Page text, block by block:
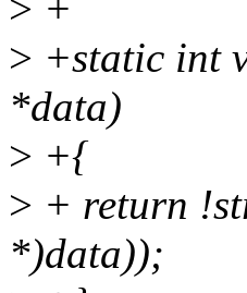
> +static int
*data)
> +{
> + return
*)data));